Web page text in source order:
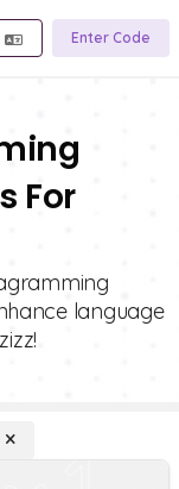
Enter Code
For
language